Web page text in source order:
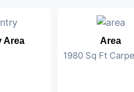
Area Area
1980 Sq Ft